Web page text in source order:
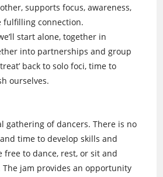
supports focus, awareness,
fulfilling connection.
start alone, together in
into partnerships and group
back to solo foci, time to
ourselves.
gathering of dancers. There is no
time to develop skills and
free to dance, rest, or sit and
The jam provides an opportunity